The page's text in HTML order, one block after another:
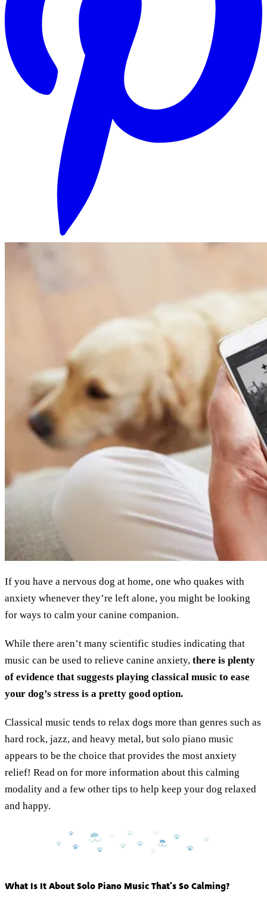
If you have a nervous dog at home, one who quakes with
anxiety whenever they’re left alone, you might be looking
for ways to calm your canine companion.
While there aren’t many scientific studies indicating that
music can be used to relieve canine anxiety, there is plenty
of evidence that suggests playing classical music to ease
your dog’s stress is a pretty good option.
Classical music tends to relax dogs more than genres such as
hard rock, jazz, and heavy metal, but solo piano music
appears to be the choice that provides the most anxiety
relief! Read on for more information about this calming
modality and a few other tips to help keep your dog relaxed
and happy.
What Is It About Solo Piano Music That’s So Calming?